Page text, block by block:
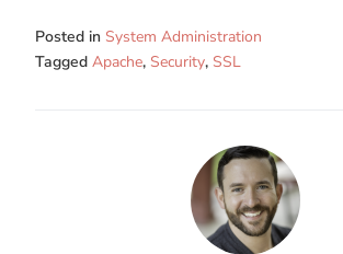
Posted in System Administration
Tagged Apache, Security, SSL